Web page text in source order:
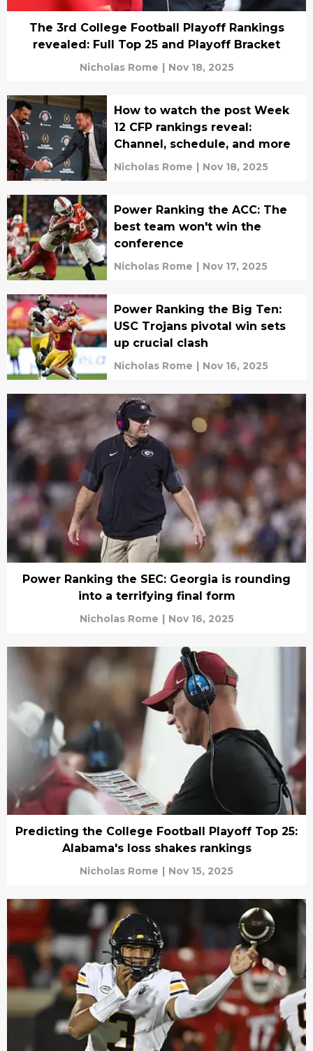
The 3rd College Football Playoff Rankings
revealed: Full Top 25 and Playoff Bracket
Nicholas Rome | Nov 18, 2025
How to watch the post Week
12 CFP rankings reveal:
Channel, schedule, and more
Nicholas Rome | Nov 18, 2025
Power Ranking the ACC: The
best team won't win the
conference
Nicholas Rome | Nov 17, 2025
Power Ranking the Big Ten:
USC Trojans pivotal win sets
up crucial clash
Nicholas Rome | Nov 16, 2025
Power Ranking the SEC: Georgia is rounding
into a terrifying final form
Nicholas Rome | Nov 16, 2025
Predicting the College Football Playoff Top 25:
Alabama's loss shakes rankings
Nicholas Rome | Nov 15, 2025